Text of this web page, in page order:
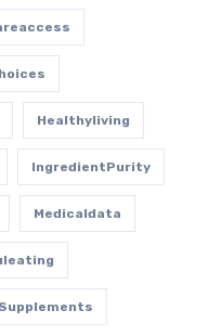
Healthyliving
IngredientPurity
Medicaldata